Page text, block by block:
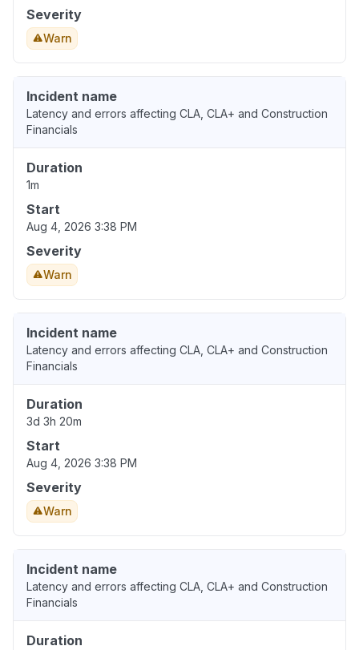
Severity
Warn
Incident name
Latency and errors affecting CLA, CLA+ and Construction
Financials
Duration
1m
Start
Aug 4, 2026 3:38 PM
Severity
Warn
Incident name
Latency and errors affecting CLA, CLA+ and Construction
Financials
Duration
3d 3h 20m
Start
Aug 4, 2026 3:38 PM
Severity
Warn
Incident name
Latency and errors affecting CLA, CLA+ and Construction
Financials
Duration